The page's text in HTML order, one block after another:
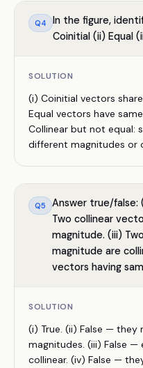
Q4
In the figure,
Coinitial (ii) Equal
SOLUTION
(i) Coinitial vectors
Equal vectors have
Collinear but not equal:
different magnitudes or
Q5
Answer true/false:
Two collinear
magnitude. (iii)
magnitude are
vectors having
SOLUTION
(i) True. (ii) False — they
magnitudes. (iii) False
collinear. (iv) False —